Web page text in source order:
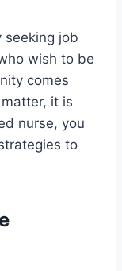
seeking job
wish to be
comes
it is
nurse, you
to